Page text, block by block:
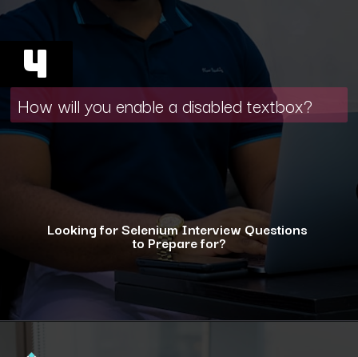
4
How will you enable a disabled textbox?
Looking for Selenium Interview Questions
to Prepare for?